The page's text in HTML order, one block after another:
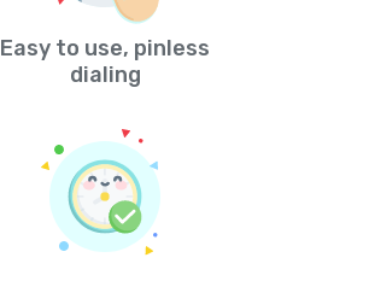
Easy to use, pinless
dialing